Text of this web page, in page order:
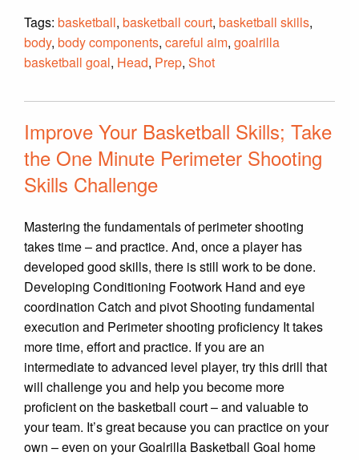
Tags: basketball, basketball court, basketball skills,
body, body components, careful aim, goalrilla
basketball goal, Head, Prep, Shot
Improve Your Basketball Skills; Take
the One Minute Perimeter Shooting
Skills Challenge
Mastering the fundamentals of perimeter shooting
takes time – and practice. And, once a player has
developed good skills, there is still work to be done.
Developing Conditioning Footwork Hand and eye
coordination Catch and pivot Shooting fundamental
execution and Perimeter shooting proficiency It takes
more time, effort and practice. If you are an
intermediate to advanced level player, try this drill that
will challenge you and help you become more
proficient on the basketball court – and valuable to
your team. It’s great because you can practice on your
own – even on your Goalrilla Basketball Goal home